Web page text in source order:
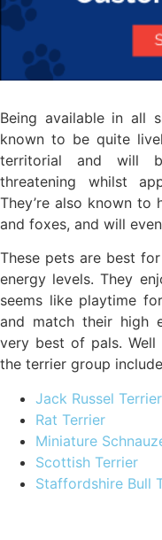
Being available in all
known to be quite
territorial and will
threatening whilst
They’re also known to
and foxes, and will
These pets are best
energy levels. They
seems like playtime
and match their high
very best of pals.
the terrier group
Jack Russel Terrier
Rat Terrier
Miniature
Scottish Terrier
Staffordshire Bull